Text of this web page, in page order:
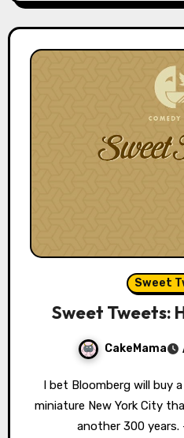
Sweet
Sweet Tweets:
CakeMama
I bet Bloomberg will buy a small town and make a
miniature New York City
another 300 years.